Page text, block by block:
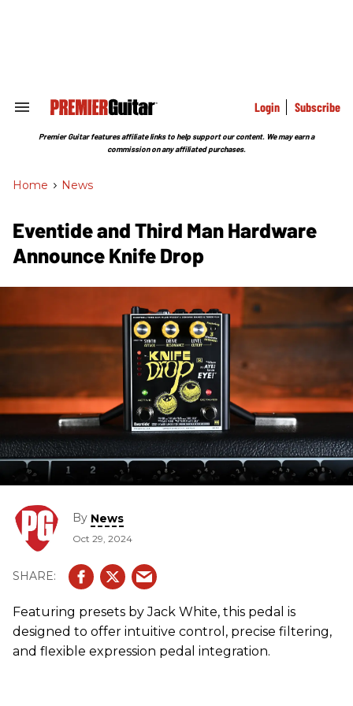
Search
Section
Login Subscribe
Premier Guitar features affiliate links to help support our content. We may earn a
commission on any affiliated purchases.
Home > News
Eventide and Third Man Hardware
Announce Knife Drop
By News
Oct 29, 2024
Featuring presets by Jack White, this pedal is
designed to offer intuitive control, precise filtering,
and flexible expression pedal integration.